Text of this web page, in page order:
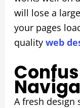
will lose a
your pages
quality web
A fresh design